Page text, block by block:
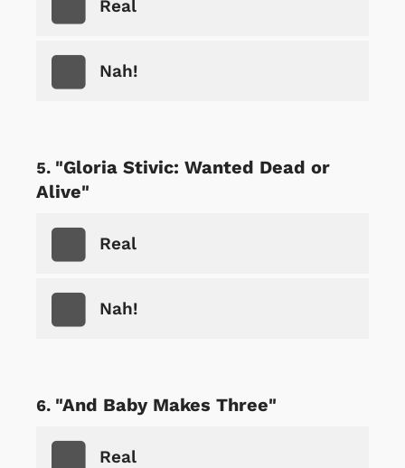
Real
Nah!
"Gloria Stivic: Wanted Dead or
Alive"
Real
Nah!
"And Baby Makes Three"
Real